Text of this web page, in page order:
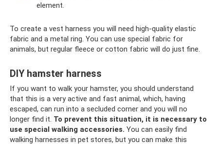
element.
To create a vest harness you will need high-quality elastic
fabric and a metal ring. You can use special fabric for
animals, but regular fleece or cotton fabric will do just fine.
DIY hamster harness
If you want to walk your hamster, you should understand
that this is a very active and fast animal, which, having
escaped, can run into a secluded corner and you will no
longer find it. To prevent this situation, it is necessary to
use special walking accessories. You can easily find
walking harnesses in pet stores, but you can make this